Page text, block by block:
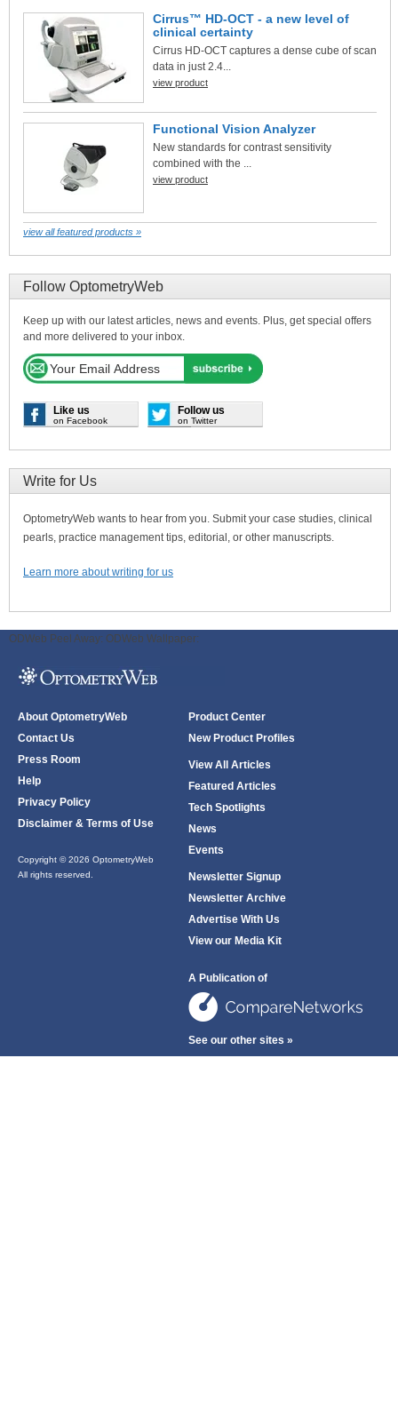
Cirrus™ HD-OCT - a new level of
clinical certainty
Cirrus HD-OCT captures a dense cube of scan
data in just 2.4...
view product
Functional Vision Analyzer
New standards for contrast sensitivity
combined with the ...
view product
view all featured products »
Follow OptometryWeb
Keep up with our latest articles, news and events. Plus, get special offers
and more delivered to your inbox.
Like us
on Facebook
Follow us
on Twitter
Write for Us
OptometryWeb wants to hear from you. Submit your case studies, clinical
pearls, practice management tips, editorial, or other manuscripts.
Learn more about writing for us
ODWeb Peel Away: ODWeb Wallpaper:
About OptometryWeb
Contact Us
Press Room
Help
Privacy Policy
Disclaimer & Terms of Use
Copyright © 2026 OptometryWeb
All rights reserved.
Product Center
New Product Profiles
View All Articles
Featured Articles
Tech Spotlights
News
Events
Newsletter Signup
Newsletter Archive
Advertise With Us
View our Media Kit
A Publication of
See our other sites »